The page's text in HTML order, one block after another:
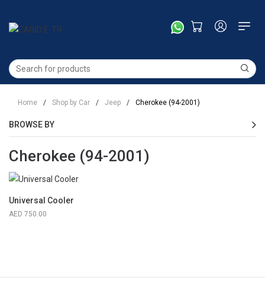
Home / Shop by Car / Jeep / Cherokee (94-2001)
BROWSE BY
Cherokee (94-2001)
Universal Cooler
750.00